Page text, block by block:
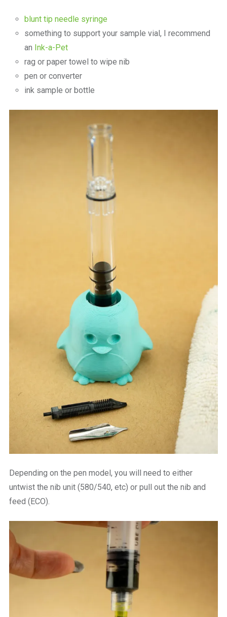
blunt tip needle syringe
something to support your sample vial, I recommend
an Ink-a-Pet
rag or paper towel to wipe nib
pen or converter
ink sample or bottle
Depending on the pen model, you will need to either
untwist the nib unit (580/540, etc) or pull out the nib and
feed (ECO).